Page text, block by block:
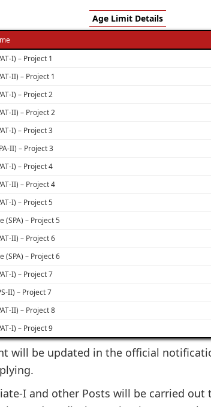
Age Limit Details
I) – Project 1
II) – Project 1
I) – Project 2
II) – Project 2
I) – Project 3
II) – Project 3
I) – Project 4
II) – Project 4
I) – Project 5
(SPA) – Project 5
II) – Project 6
(SPA) – Project 6
I) – Project 7
II) – Project 7
II) – Project 8
I) – Project 9
will be updated in the official
I and other Posts will be carried